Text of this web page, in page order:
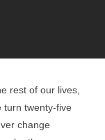
rest of our lives,
turn twenty-five
change